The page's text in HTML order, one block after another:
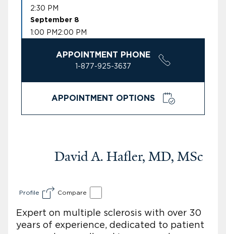
2:30 PM
September 8
1:00 PM 2:00 PM
APPOINTMENT PHONE
1-877-925-3637
APPOINTMENT OPTIONS
David A. Hafler, MD, MSc
Profile Compare
Expert on multiple sclerosis with over 30
years of experience, dedicated to patient